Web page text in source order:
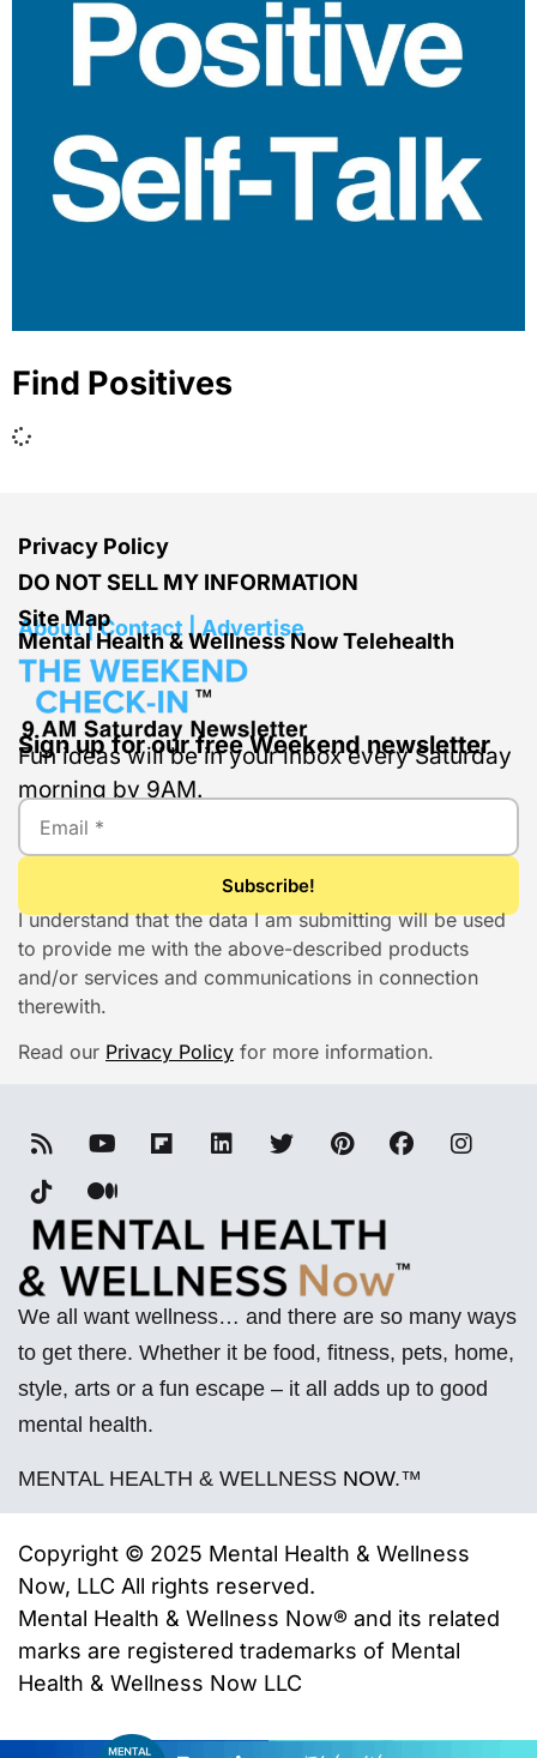
Find Positives
Privacy Policy
DO NOT SELL MY INFORMATION
Site Map
About | Contact | Advertise
Mental Health & Wellness Now Telehealth
Sign up for our free Weekend newsletter
Fun ideas will be in your inbox every Saturday
morning by 9AM.
I understand that the data I am submitting will be used
to provide me with the above-described products
and/or services and communications in connection
therewith.
Read our Privacy Policy for more information.
We all want wellness… and there are so many ways
to get there. Whether it be food, fitness, pets, home,
style, arts or a fun escape – it all adds up to good
mental health.
MENTAL HEALTH & WELLNESS NOW.™
Copyright © 2025 Mental Health & Wellness
Now, LLC All rights reserved.
Mental Health & Wellness Now® and its related
marks are registered trademarks of Mental
Health & Wellness Now LLC